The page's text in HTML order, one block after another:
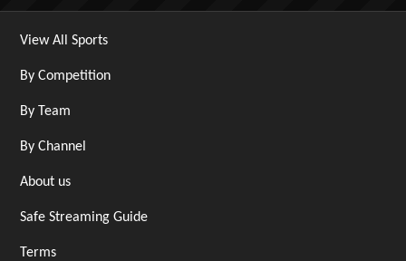
View All Sports
By Competition
By Team
By Channel
About us
Safe Streaming Guide
Terms